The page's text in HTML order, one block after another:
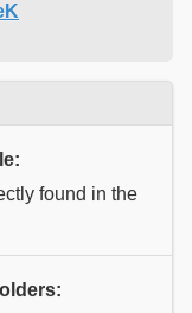
found in the